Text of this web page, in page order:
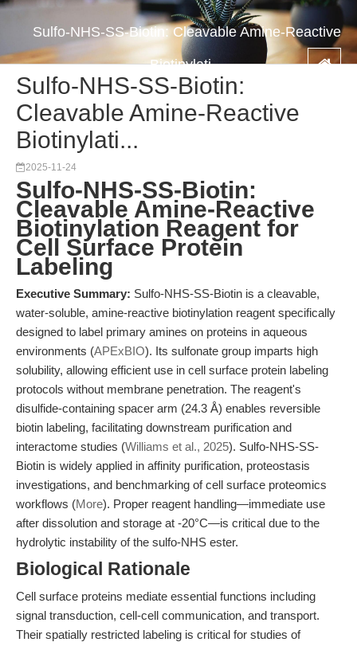
Sulfo-NHS-SS-Biotin: Cleavable Amine-Reactive
Biotinylati...
Sulfo-NHS-SS-Biotin:
Cleavable Amine-Reactive
Biotinylati...
2025-11-24
Sulfo-NHS-SS-Biotin:
Cleavable Amine-Reactive
Biotinylation Reagent for
Cell Surface Protein
Labeling
Executive Summary: Sulfo-NHS-SS-Biotin is a cleavable,
water-soluble, amine-reactive biotinylation reagent specifically
designed to label primary amines on proteins in aqueous
environments (APExBIO). Its sulfonate group imparts high
solubility, allowing efficient use in cell surface protein labeling
protocols without membrane penetration. The reagent's
disulfide-containing spacer arm (24.3 Å) enables reversible
biotin labeling, facilitating downstream purification and
interactome studies (Williams et al., 2025). Sulfo-NHS-SS-
Biotin is widely applied in affinity purification, proteostasis
investigations, and benchmarking of cell surface proteomics
workflows (More). Proper reagent handling—immediate use
after dissolution and storage at -20°C—is critical due to the
hydrolytic instability of the sulfo-NHS ester.
Biological Rationale
Cell surface proteins mediate essential functions including
signal transduction, cell-cell communication, and transport.
Their spatially restricted labeling is critical for studies of